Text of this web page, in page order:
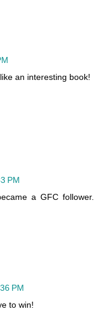
an interesting book!
PM
a GFC follower.
PM
to win!